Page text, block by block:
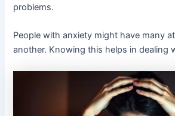
problems.
People with anxiety might have many
another. Knowing this helps in dealing